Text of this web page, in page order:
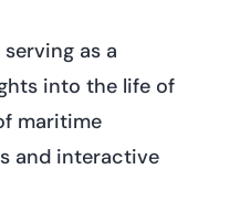
as a
into the life of
maritime
and interactive